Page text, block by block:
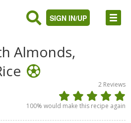
SIGN IN/UP
Almonds,
2 Reviews
100% would make this recipe again